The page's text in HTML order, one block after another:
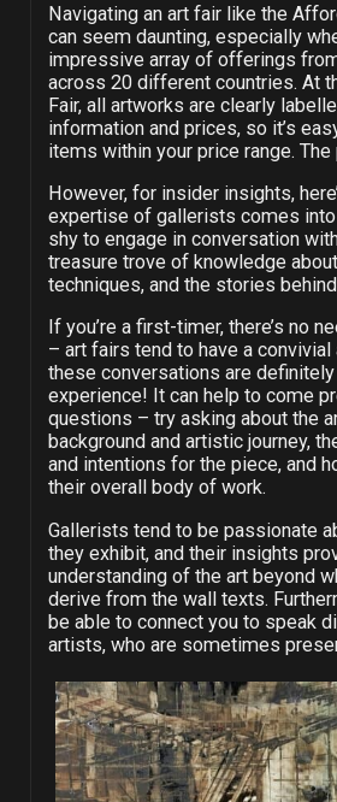
Navigating an art fair like the
can seem daunting, especially
impressive array of offerings
across 20 different countries. At
Fair, all artworks are clearly
information and prices, so it’s
items within your price range. The
However, for insider insights,
expertise of gallerists comes into
shy to engage in conversation
treasure trove of knowledge
techniques, and the stories
If you’re a first-timer, there’s no
– art fairs tend to have a convivial
these conversations are
experience! It can help to come
questions – try asking about the
background and artistic journey,
and intentions for the piece, and
their overall body of work.
Gallerists tend to be passionate
they exhibit, and their insights
understanding of the art beyond
derive from the wall texts.
be able to connect you to speak
artists, who are sometimes